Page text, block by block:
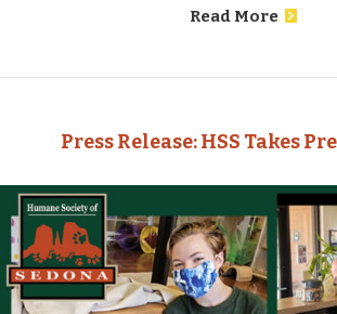
Read More
Press Release: HSS Takes